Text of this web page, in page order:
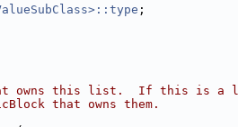
;
owns this list.  If this is a
that owns them.